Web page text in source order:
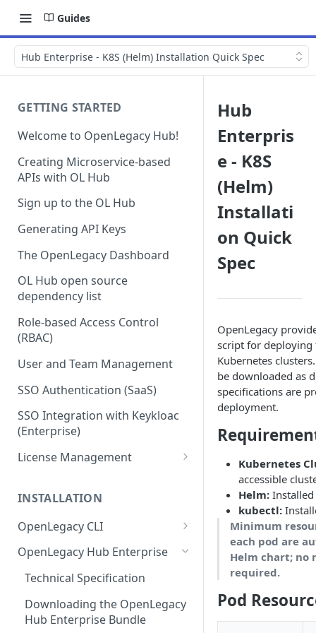
Guides
Hub Enterprise - K8S (Helm) Installation Quick Spec
GETTING STARTED
Welcome to OpenLegacy Hub!
Creating Microservice-based
APIs with OL Hub
Sign up to the OL Hub
Generating API Keys
The OpenLegacy Dashboard
OL Hub open source
dependency list
Role-based Access Control
(RBAC)
User and Team Management
SSO Authentication (SaaS)
SSO Integration with Keykloac
(Enterprise)
License Management
Usage
License Renewal
INSTALLATION
OpenLegacy CLI
Install OpenLegacy CLI
(Windows)
Install OpenLegacy CLI (Mac)
Install OpenLegacy CLI (UNIX)
OpenLegacy Hub Enterprise
Technical Specification
Downloading the OpenLegacy
Hub Enterprise Bundle
Hub
Enterpris
e - K8S
(Helm)
Installati
on Quick
Spec
OpenLegacy
script for deploying
Kubernetes
be downloaded as
specifications are
deployment.
Kubernetes
accessible
Helm:
kubectl:
Minimum
each pod are
Helm chart; no
required.
Pod